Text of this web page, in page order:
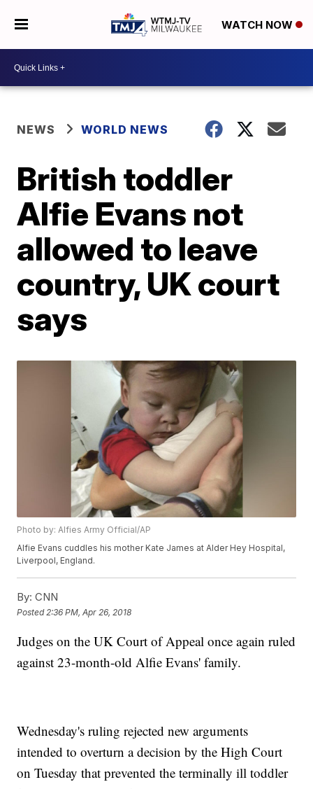
WATCH NOW
NEWS WORLD NEWS
British toddler
Alfie Evans not
allowed to leave
country, UK court
says
Photo by: Alfies Army Official/AP
Alfie Evans cuddles his mother Kate James at Alder Hey Hospital,
Liverpool, England.
By: CNN
Posted 2:36 PM, Apr 26, 2018
Judges on the UK Court of Appeal once again ruled
against 23-month-old Alfie Evans' family.
Wednesday's ruling rejected new arguments
intended to overturn a decision by the High Court
on Tuesday that prevented the terminally ill toddler